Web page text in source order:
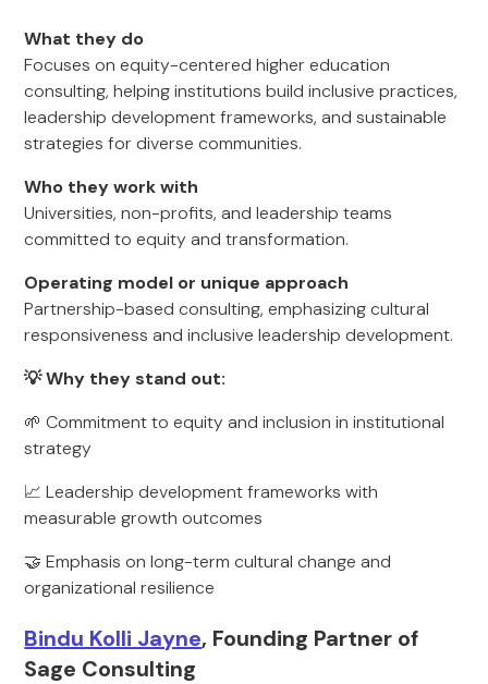
What they do
Focuses on equity-centered higher education
consulting, helping institutions build inclusive practices,
leadership development frameworks, and sustainable
strategies for diverse communities.
Who they work with
Universities, non-profits, and leadership teams
committed to equity and transformation.
Operating model or unique approach
Partnership-based consulting, emphasizing cultural
responsiveness and inclusive leadership development.
💡 Why they stand out:
🌱 Commitment to equity and inclusion in institutional
strategy
📈 Leadership development frameworks with
measurable growth outcomes
🤝 Emphasis on long-term cultural change and
organizational resilience
Bindu Kolli Jayne, Founding Partner of
Sage Consulting